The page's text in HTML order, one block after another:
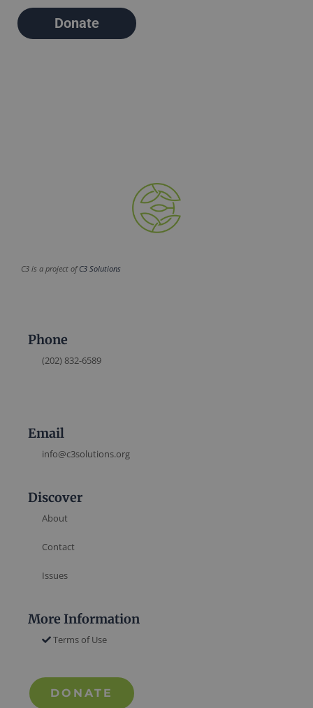
Donate
C3 is a project ofC3 Solutions
Phone
(202) 832-6589
Email
info@c3solutions.org
Discover
About
Contact
Issues
More Information
Terms of Use
DONATE